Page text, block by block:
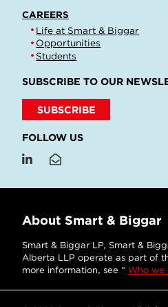
CAREERS
Life at Smart & Biggar
Opportunities
Students
SUBSCRIBE TO OUR
SUBSCRIBE
FOLLOW US
About Smart & Biggar
Smart & Biggar LP, Smart &
Alberta LLP operate as part of
more information, see “ Who we